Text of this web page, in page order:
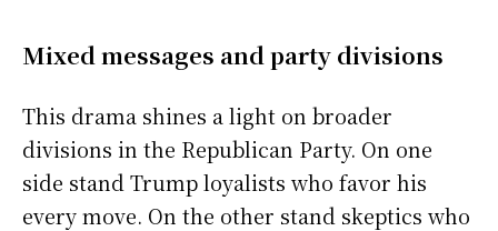
Mixed messages and party divisions
This drama shines a light on broader
divisions in the Republican Party. On one
side stand Trump loyalists who favor his
every move. On the other stand skeptics who